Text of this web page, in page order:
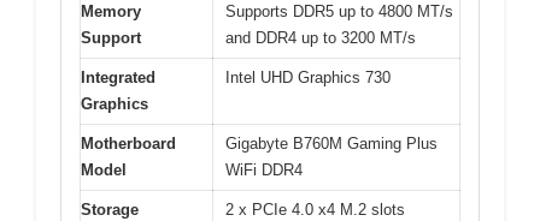
Memory
Support
Supports DDR5 up to 4800 MT/s
and DDR4 up to 3200 MT/s
Integrated
Graphics
Intel UHD Graphics 730
Motherboard
Model
Gigabyte B760M Gaming Plus
WiFi DDR4
Storage
2 x PCIe 4.0 x4 M.2 slots